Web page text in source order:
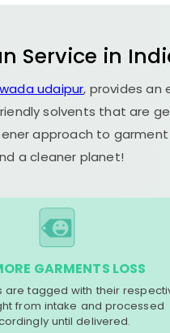
Service in
udaipur, provides an
solvents that are
approach to
a cleaner planet!
GARMENTS LOSS
are tagged with their
from intake and processed
until delivered.